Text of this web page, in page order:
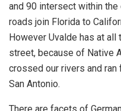
and 90 intersect within
roads join Florida to
However Uvalde has at all
street, because of Native
crossed our rivers and
San Antonio.